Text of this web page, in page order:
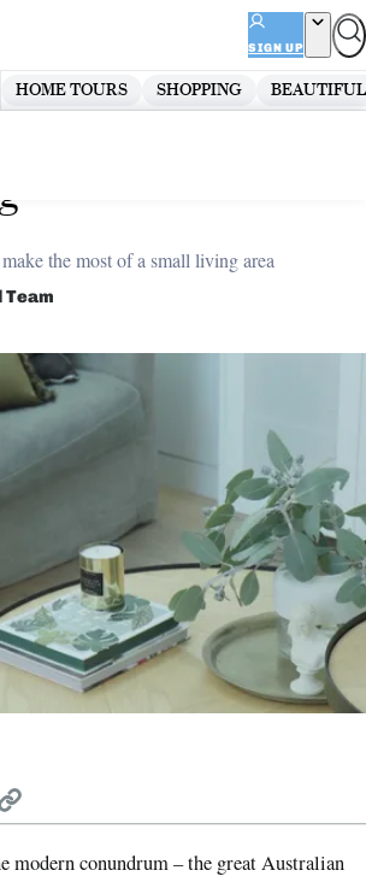
SIGN UP
HOME TOURS SHOPPING
the most of a small living area
Team
modern conundrum – the great Australian